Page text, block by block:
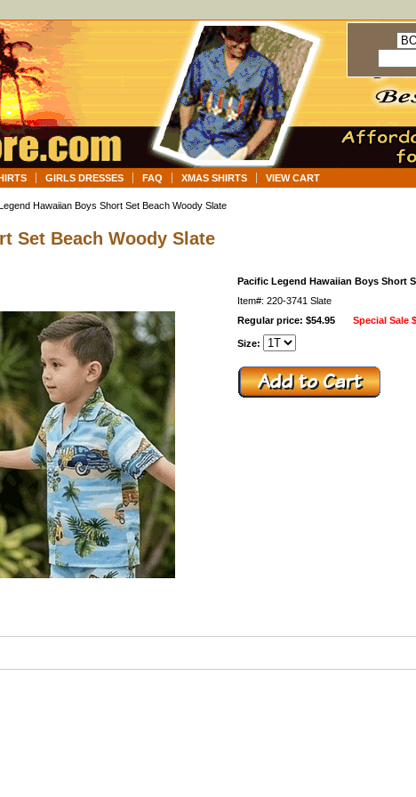
GIRLS DRESSES FAQ XMAS SHIRTS VIEW CART
Hawaiian Boys Short Set Beach Woody Slate
Set Beach Woody Slate
Pacific Legend Hawaiian Boys Short
Item#: 220-3741 Slate
Regular price: $54.95
Special Sale
Size: